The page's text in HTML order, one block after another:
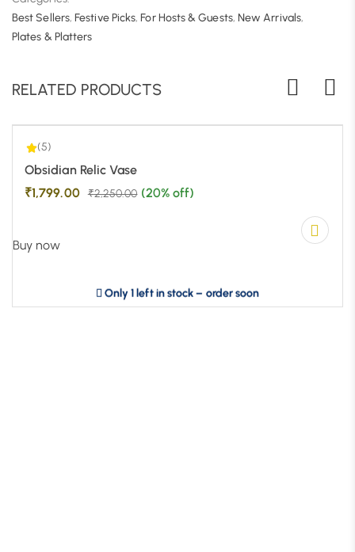
Best Sellers,Festive Picks,For Hosts & Guests, New Arrivals,
Plates & Platters
RELATED PRODUCTS
-20%
(5)
Obsidian Relic Vase
₹1,799.00 ₹2,250.00 (20% off)
Buy now
5.00 | 1